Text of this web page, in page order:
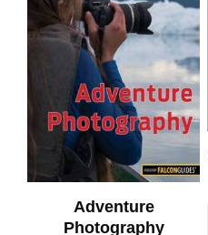
Adventure
Photography